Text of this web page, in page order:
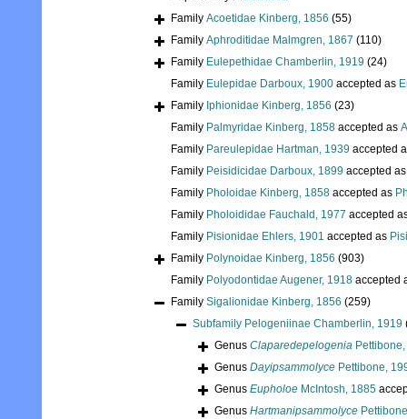
Family Acoetidae Kinberg, 1856 (55)
Family Aphroditidae Malmgren, 1867 (110)
Family Eulepethidae Chamberlin, 1919 (24)
Family Eulepidae Darboux, 1900 accepted as
Family Iphionidae Kinberg, 1856 (23)
Family Palmyridae Kinberg, 1858 accepted as
Family Pareulepidae Hartman, 1939 accepted
Family Peisidicidae Darboux, 1899 accepted
Family Pholoidae Kinberg, 1858 accepted as
Family Pholoididae Fauchald, 1977 accepted
Family Pisionidae Ehlers, 1901 accepted as
Family Polynoidae Kinberg, 1856 (903)
Family Polyodontidae Augener, 1918 accepted
Family Sigalionidae Kinberg, 1856 (259)
Subfamily Pelogeniinae Chamberlin, 1919
Genus Claparedepelogenia
Genus Dayipsammolyce Pettibone,
Genus Eupholoe McIntosh, 1885
Genus Hartmanipsammolyce